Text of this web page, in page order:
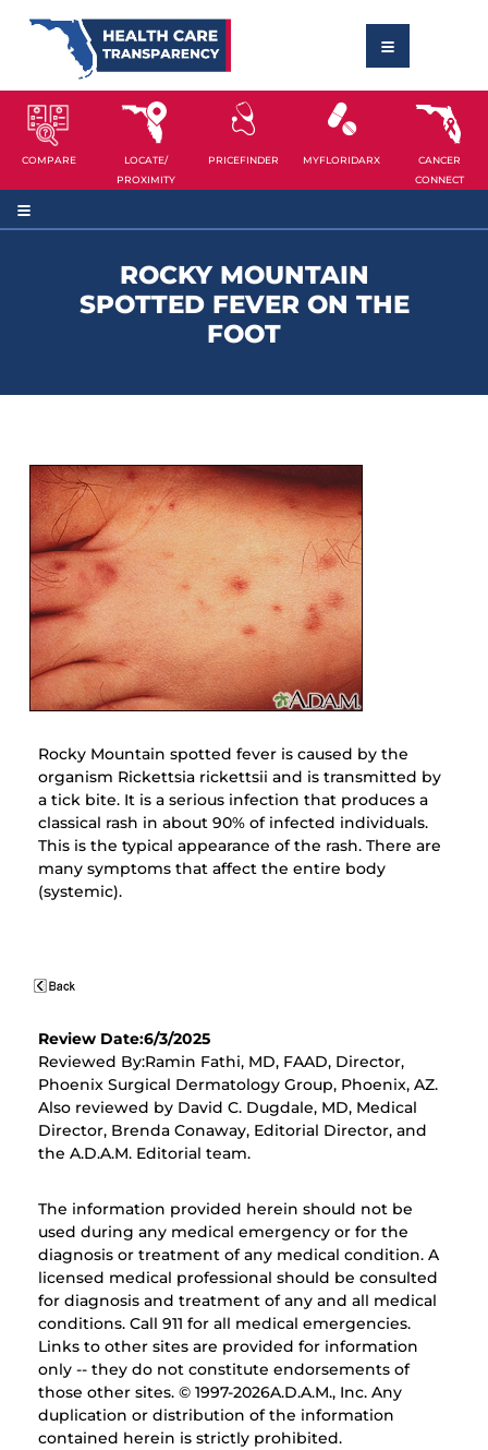
COMPARE
LOCATE/
PROXIMITY
PRICEFINDER MYFLORIDARX
CANCER
CONNECT
ROCKY MOUNTAIN
SPOTTED FEVER ON THE
FOOT
Rocky Mountain spotted fever is caused by the
organism Rickettsia rickettsii and is transmitted by
a tick bite. It is a serious infection that produces a
classical rash in about 90% of infected individuals.
This is the typical appearance of the rash. There are
many symptoms that affect the entire body
(systemic).
Review Date:6/3/2025
Reviewed By:Ramin Fathi, MD, FAAD, Director,
Phoenix Surgical Dermatology Group, Phoenix, AZ.
Also reviewed by David C. Dugdale, MD, Medical
Director, Brenda Conaway, Editorial Director, and
the A.D.A.M. Editorial team.
The information provided herein should not be
used during any medical emergency or for the
diagnosis or treatment of any medical condition. A
licensed medical professional should be consulted
for diagnosis and treatment of any and all medical
conditions. Call 911 for all medical emergencies.
Links to other sites are provided for information
only -- they do not constitute endorsements of
those other sites. © 1997-2026A.D.A.M., Inc. Any
duplication or distribution of the information
contained herein is strictly prohibited.